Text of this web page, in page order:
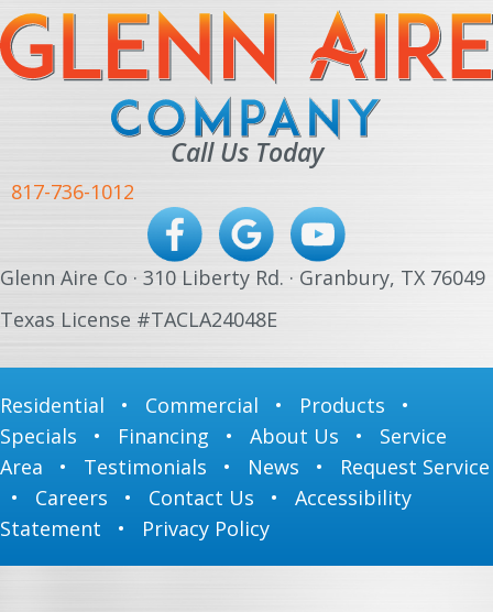
Call Us Today
817-736-1012
Glenn Aire Co · 310 Liberty Rd. · Granbury, TX 76049
Texas License #TACLA24048E
Residential • Commercial • Products •
Specials • Financing • About Us • Service
Area • Testimonials • News • Request Service
• Careers • Contact Us • Accessibility
Statement • Privacy Policy